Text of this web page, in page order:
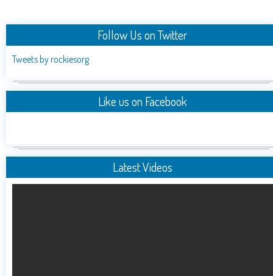
Follow Us on Twitter
Tweets by rockiesorg
Like us on Facebook
Latest Videos